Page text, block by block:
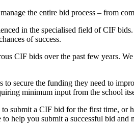
the entire bid process – from
in the specialised field of CIF
of success.
CIF bids over the past few years.
secure the funding they need to
minimum input from the school
submit a CIF bid for the first time, or
help you submit a successful bid